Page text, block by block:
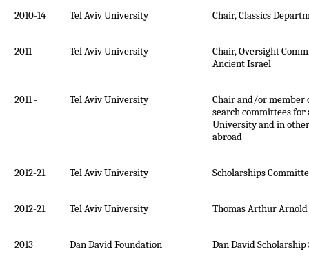
2010-14 Tel Aviv University Chair, Classics
2011 Tel Aviv University
Chair, Oversight
Ancient Israel
2011 - Tel Aviv University
Chair and/or member
search committees
University and in
abroad
2012-21 Tel Aviv University Scholarships
2012-21 Tel Aviv University Thomas Arthur
2013 Dan David Foundation Dan David